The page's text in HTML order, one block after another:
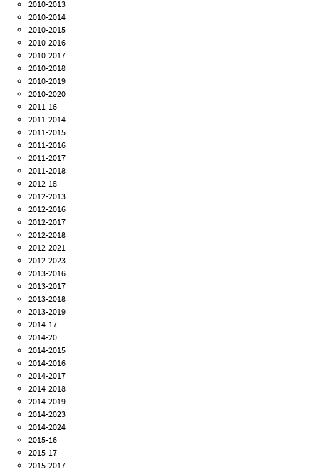
2010-2013
2010-2014
2010-2015
2010-2016
2010-2017
2010-2018
2010-2019
2010-2020
2011-16
2011-2014
2011-2015
2011-2016
2011-2017
2011-2018
2012-18
2012-2013
2012-2016
2012-2017
2012-2018
2012-2021
2012-2023
2013-2016
2013-2017
2013-2018
2013-2019
2014-17
2014-20
2014-2015
2014-2016
2014-2017
2014-2018
2014-2019
2014-2023
2014-2024
2015-16
2015-17
2015-2017